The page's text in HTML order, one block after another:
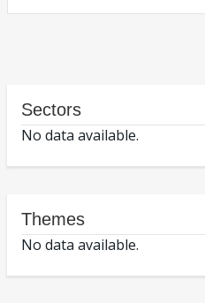
Sectors
No data available.
Themes
No data available.